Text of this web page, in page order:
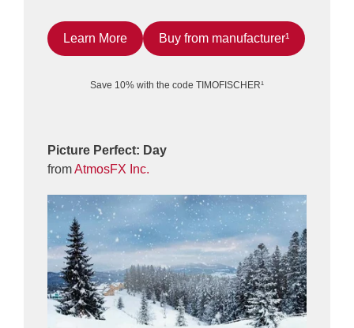
Learn More Buy from manufacturer¹
Save 10% with the code TIMOFISCHER¹
Picture Perfect: Day
fromAtmosFX Inc.